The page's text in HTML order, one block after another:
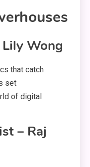
Wong
that catch
set
of digital
– Raj